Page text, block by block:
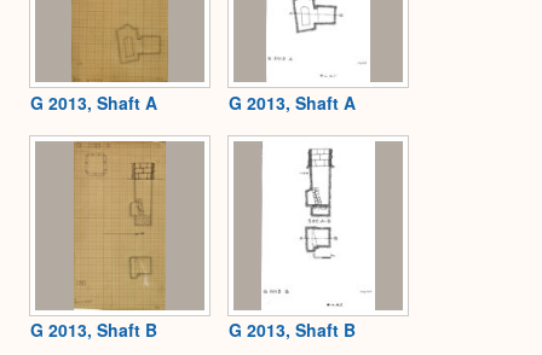
G 2013, Shaft A G 2013, Shaft A
G 2013, Shaft B G 2013, Shaft B